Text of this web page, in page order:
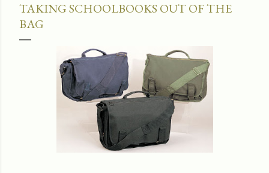
TAKING SCHOOLBOOKS OUT OF THE
BAG